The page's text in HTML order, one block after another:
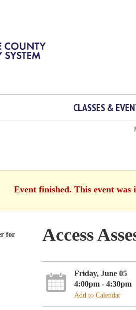
CLASSES &
Event finished. This event was
for
Access
Friday, June 05
4:00pm - 4:30pm
Add to Calendar